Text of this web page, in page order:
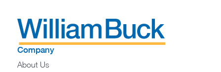
Company
About Us